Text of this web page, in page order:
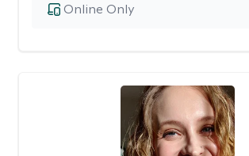
Online Only